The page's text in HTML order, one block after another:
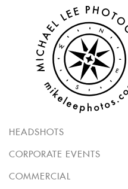
HEADSHOTS
CORPORATE EVENTS
COMMERCIAL